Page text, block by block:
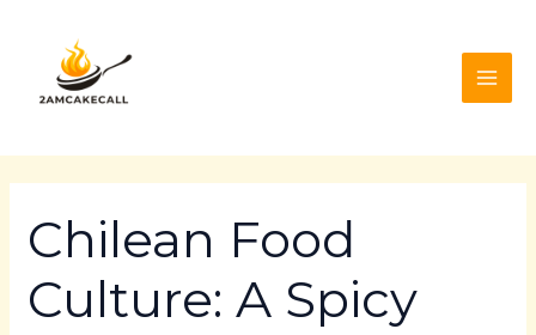
content
Chilean Food
Culture: A Spicy
navigation